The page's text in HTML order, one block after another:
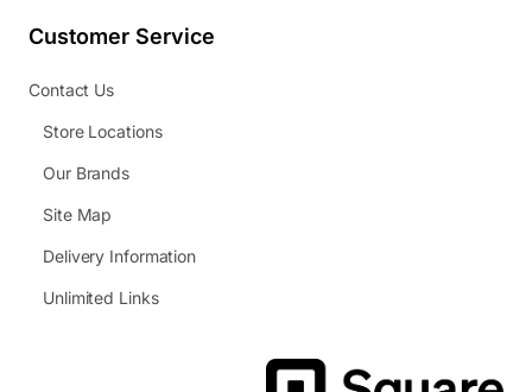
Customer Service
Contact Us
Store Locations
Our Brands
Site Map
Delivery Information
Unlimited Links